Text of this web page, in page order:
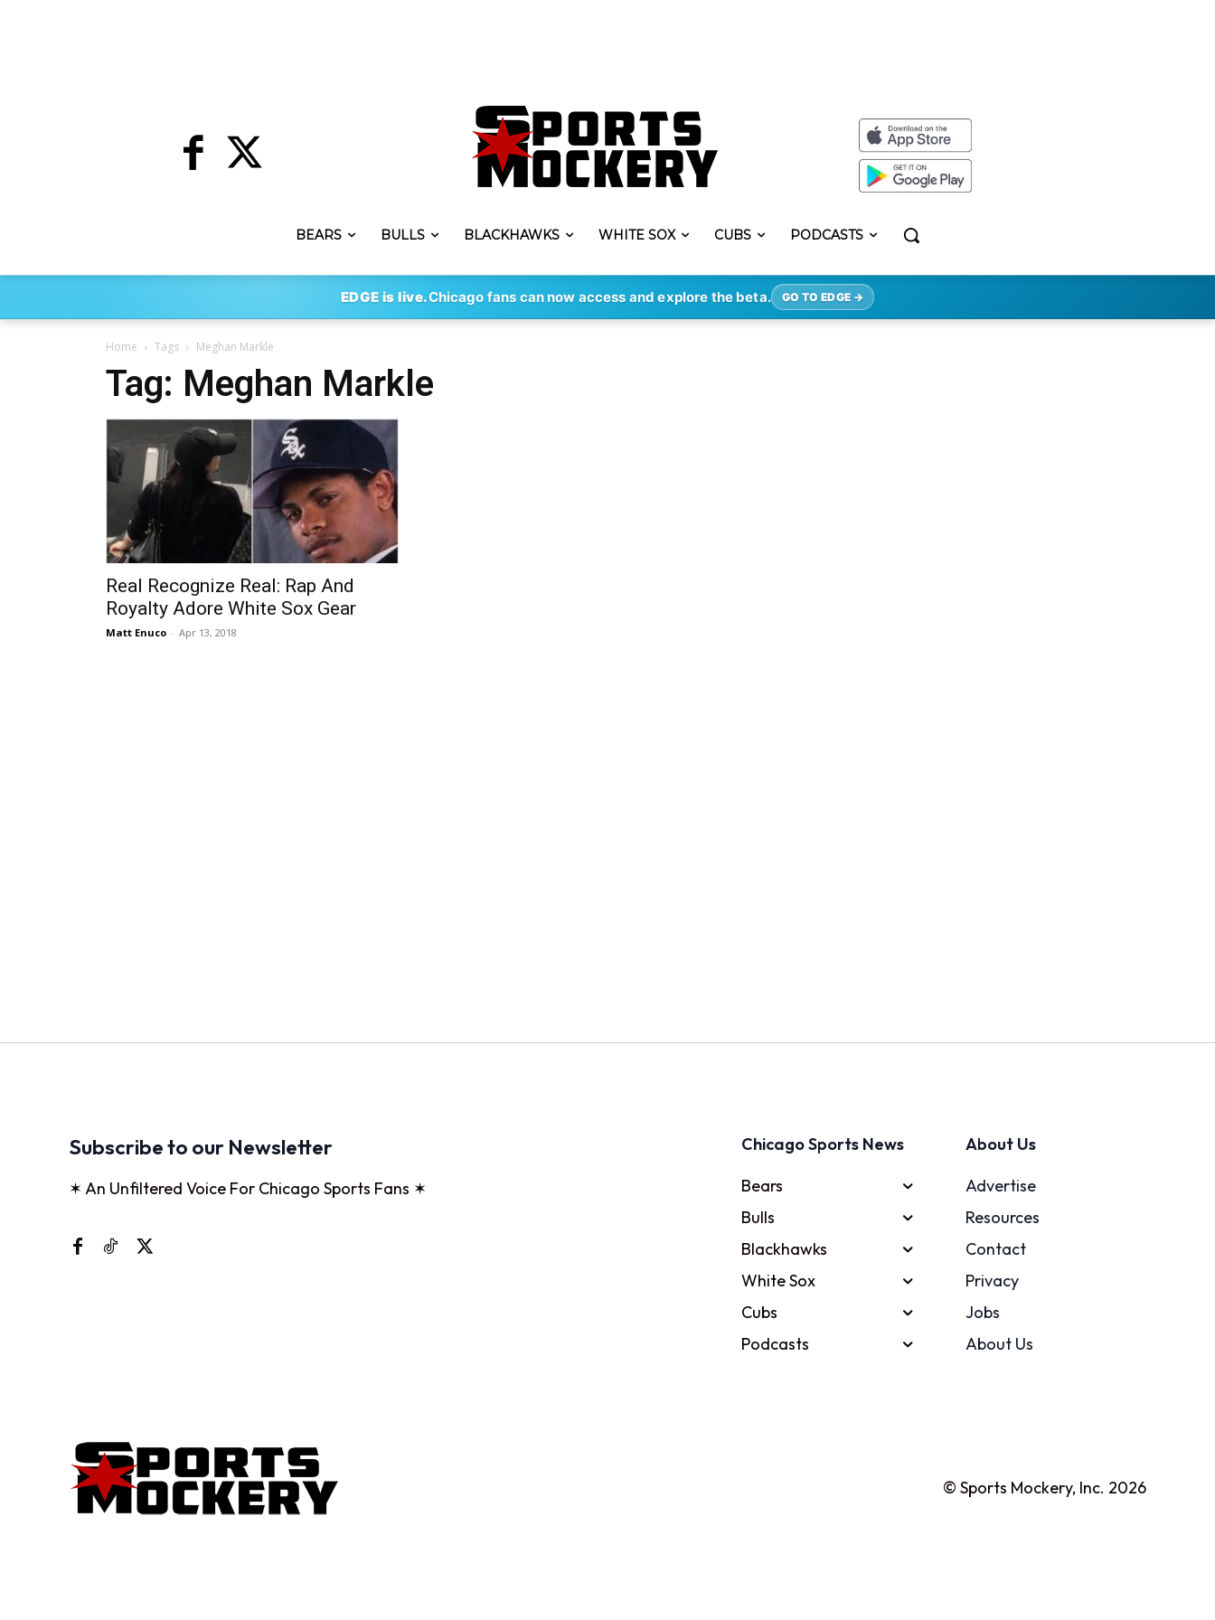
BEARS BULLS BLACKHAWKS WHITE SOX CUBS PODCASTS
EDGE is live.Chicago fans can now access and explore the beta. GO TO EDGE →
Home Tags Meghan Markle
Tag: Meghan Markle
Real Recognize Real: Rap And
Royalty Adore White Sox Gear
Matt Enuco - Apr 13, 2018
Subscribe to our Newsletter
✶ An Unfiltered Voice For Chicago Sports Fans ✶
Chicago Sports News
Bears
Bulls
Blackhawks
White Sox
Cubs
Podcasts
About Us
Advertise
Resources
Contact
Privacy
Jobs
About Us
© Sports Mockery, Inc. 2026